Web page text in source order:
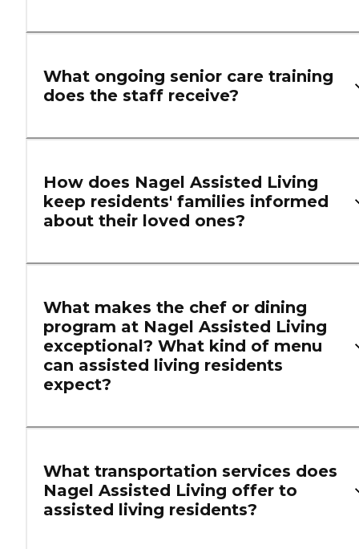
What ongoing senior care training
does the staff receive?
How does Nagel Assisted Living
keep residents' families informed
about their loved ones?
What makes the chef or dining
program at Nagel Assisted Living
exceptional? What kind of menu
can assisted living residents
expect?
What transportation services does
Nagel Assisted Living offer to
assisted living residents?